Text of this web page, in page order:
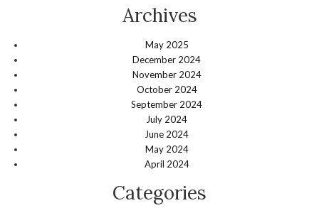
Archives
May 2025
December 2024
November 2024
October 2024
September 2024
July 2024
June 2024
May 2024
April 2024
Categories